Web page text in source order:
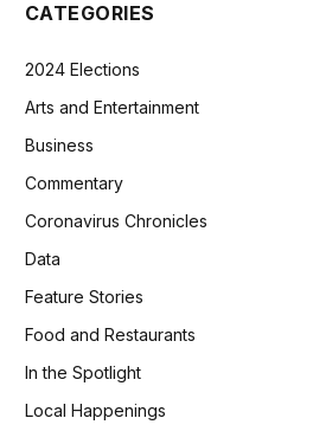
CATEGORIES
2024 Elections
Arts and Entertainment
Business
Commentary
Coronavirus Chronicles
Data
Feature Stories
Food and Restaurants
In the Spotlight
Local Happenings